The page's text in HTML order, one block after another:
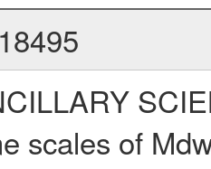
scales of